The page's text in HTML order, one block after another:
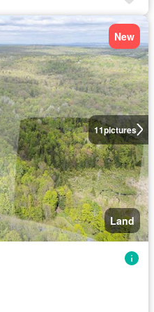
11pictures
New
Land